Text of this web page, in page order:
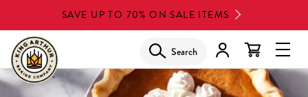
to
main
content
SAVE UP TO 70% ON SALE ITEMS
Search